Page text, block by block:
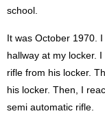
school.
It was October 1970.
hallway at my locker.
rifle from his locker.
his locker. Then, I
semi automatic rifle.